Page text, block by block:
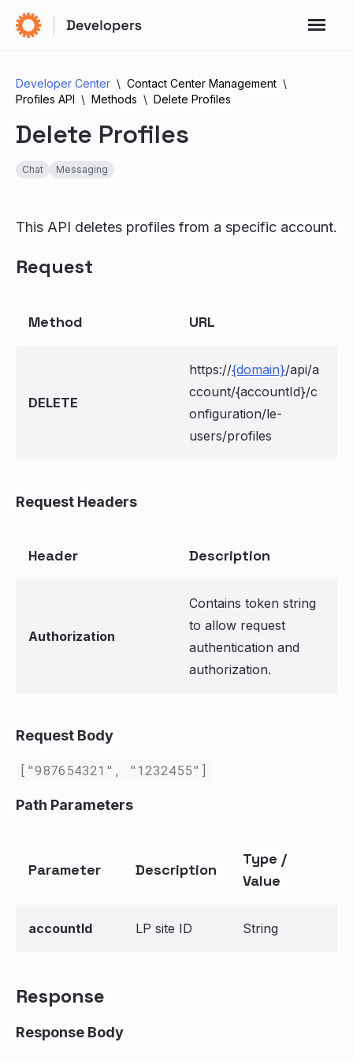
Developer Center
Contact Center Management
Profiles API
Methods Delete Profiles
Delete Profiles
Chat Messaging
This API deletes profiles from a specific account.
Request
Method URL
DELETE
https://{domain}/api/a
ccount/{accountId}/c
onfiguration/le-
users/profiles
Request Headers
Header Description
Authorization
Contains token string
to allow request
authentication and
authorization.
Request Body
["987654321", "1232455"]
Path Parameters
Parameter Description
Type /
Value
accountId LP site ID String
Response
Response Body